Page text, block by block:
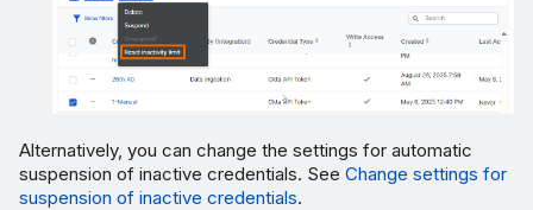
Alternatively, you can change the settings for automatic
suspension of inactive credentials. See Change settings for
suspension of inactive credentials.